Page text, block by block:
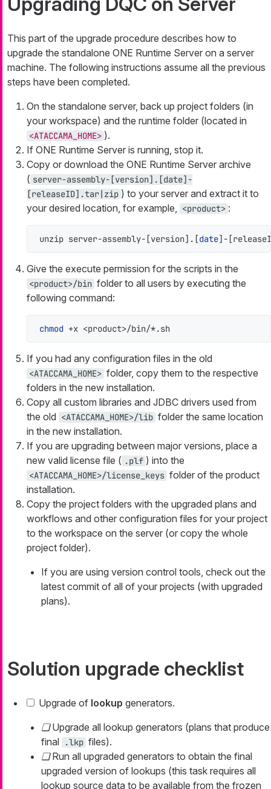
This part of the upgrade procedure describes how to
upgrade the standalone ONE Runtime Server on a server
machine. The following instructions assume all the previous
steps have been completed.
On the standalone server, back up project folders (in
your workspace) and the runtime folder (located in
<ATACCAMA_HOME> ).
If ONE Runtime Server is running, stop it.
Copy or download the ONE Runtime Server archive
( server-assembly-[version].[date]-
[releaseID].tar|zip ) to your server and extract it to
your desired location, for example, <product> :
unzip server-assembly-[version].[date]-
Give the execute permission for the scripts in the
<product>/bin folder to all users by executing the
following command:
chmod +x <product>/bin/*.sh
If you had any configuration files in the old
<ATACCAMA_HOME> folder, copy them to the respective
folders in the new installation.
Copy all custom libraries and JDBC drivers used from
the old <ATACCAMA_HOME>/lib folder the same location
in the new installation.
If you are upgrading between major versions, place a
new valid license file ( .plf ) into the
<ATACCAMA_HOME>/license_keys folder of the product
installation.
Copy the project folders with the upgraded plans and
workflows and other configuration files for your project
to the workspace on the server (or copy the whole
project folder).
If you are using version control tools, check out the
latest commit of all of your projects (with upgraded
plans).
Solution upgrade checklist
Upgrade of lookup generators.
Upgrade all lookup generators (plans that produce
final
.lkp files).
Run all upgraded generators to obtain the final
upgraded version of lookups (this task requires all
lookup source data to be available from the frozen